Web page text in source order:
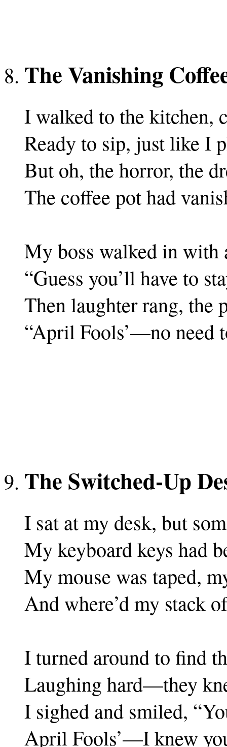
The Vanishing
I walked to the kitchen,
Ready to sip, just like I
But oh, the horror, the
The coffee pot had
My boss walked in
“Guess you’ll have to
Then laughter rang, the
“April Fools’—no need
The Switched-Up
I sat at my desk, but
My keyboard keys had
My mouse was taped,
And where’d my stack
I turned around to find
Laughing hard—they
I sighed and smiled,
April Fools’—I knew